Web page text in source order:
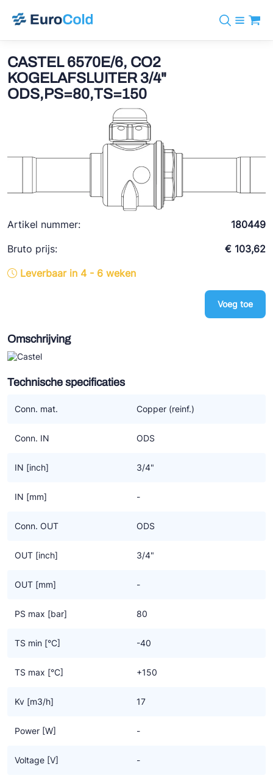
info@eurocold.nl
EN
Merken
BOCK
Castel
VACON
Doucette Industries
Koudemiddelen
Diensten
Downloads
Nieuws
CASTEL 6570E/6, CO2
KOGELAFSLUITER 3/4"
ODS,PS=80,TS=150
Artikel nummer:
180449
Bruto prijs:
€ 103,62
Leverbaar in 4 - 6 weken
Voeg toe
Omschrijving
Technische specificaties
Conn. mat. Copper (reinf.)
Conn. IN ODS
IN [inch] 3/4"
IN [mm] -
Conn. OUT ODS
OUT [inch] 3/4"
OUT [mm] -
PS max [bar] 80
TS min [°C] -40
TS max [°C] +150
Kv [m3/h] 17
Power [W] -
Voltage [V] -